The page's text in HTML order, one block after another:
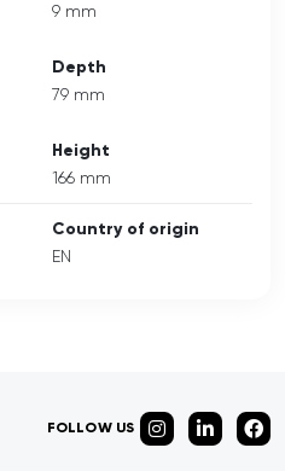
9 mm
Depth
79 mm
Height
166 mm
Country of origin
EN
FOLLOW US